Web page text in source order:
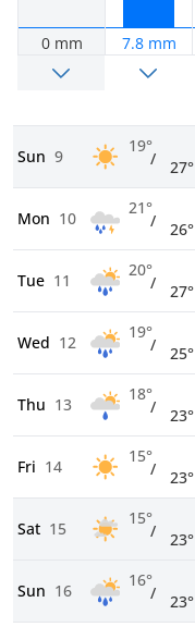
0 mm 7.8 mm
Sun 9
19°
/ 27°
Mon 10
21°
/ 26°
Tue 11
20°
/ 27°
Wed 12
19°
/ 25°
Thu 13
18°
/ 23°
Fri 14
15°
/ 23°
Sat 15
15°
/ 23°
Sun 16
16°
/ 23°